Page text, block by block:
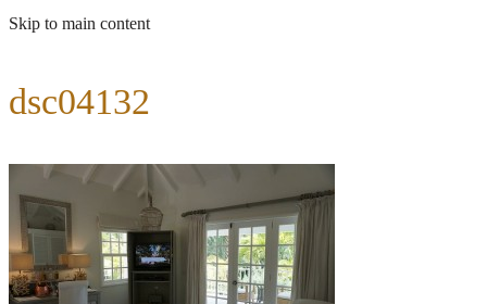
Skip to main content
dsc04132